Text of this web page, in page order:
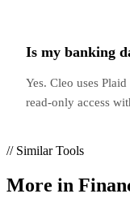
Is my banking
Yes. Cleo uses
read-only access
// Similar Tools
More in